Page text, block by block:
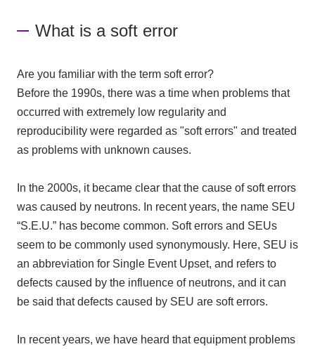
What is a soft error
Are you familiar with the term soft error?
Before the 1990s, there was a time when problems that
occurred with extremely low regularity and
reproducibility were regarded as "soft errors" and treated
as problems with unknown causes.
In the 2000s, it became clear that the cause of soft errors
was caused by neutrons. In recent years, the name SEU
“S.E.U.” has become common. Soft errors and SEUs
seem to be commonly used synonymously. Here, SEU is
an abbreviation for Single Event Upset, and refers to
defects caused by the influence of neutrons, and it can
be said that defects caused by SEU are soft errors.
In recent years, we have heard that equipment problems